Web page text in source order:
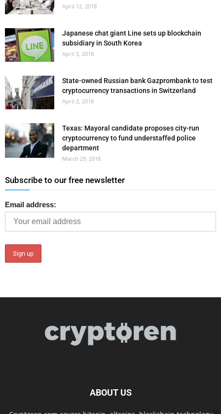
April 12, 2018
Japanese chat giant Line sets up blockchain
subsidiary in South Korea
April 5, 2018
State-owned Russian bank Gazprombank to test
cryptocurrency transactions in Switzerland
April 2, 2018
Texas: Mayoral candidate proposes city-run
cryptocurrency to fund understaffed police
department
March 29, 2018
Subscribe to our free newsletter
Email address:
ABOUT US